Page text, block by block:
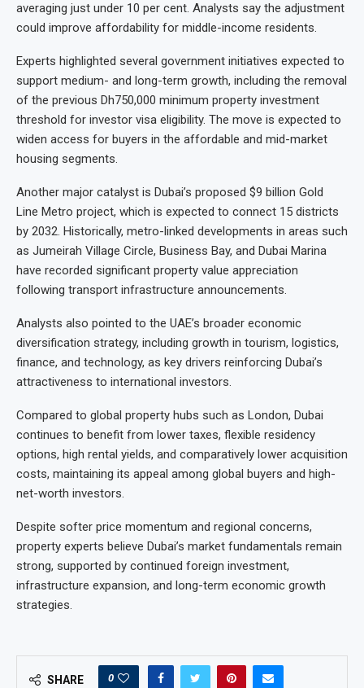
averaging just under 10 per cent. Analysts say the adjustment
could improve affordability for middle-income residents.
Experts highlighted several government initiatives expected to
support medium- and long-term growth, including the removal
of the previous Dh750,000 minimum property investment
threshold for investor visa eligibility. The move is expected to
widen access for buyers in the affordable and mid-market
housing segments.
Another major catalyst is Dubai’s proposed $9 billion Gold
Line Metro project, which is expected to connect 15 districts
by 2032. Historically, metro-linked developments in areas such
as Jumeirah Village Circle, Business Bay, and Dubai Marina
have recorded significant property value appreciation
following transport infrastructure announcements.
Analysts also pointed to the UAE’s broader economic
diversification strategy, including growth in tourism, logistics,
finance, and technology, as key drivers reinforcing Dubai’s
attractiveness to international investors.
Compared to global property hubs such as London, Dubai
continues to benefit from lower taxes, flexible residency
options, high rental yields, and comparatively lower acquisition
costs, maintaining its appeal among global buyers and high-
net-worth investors.
Despite softer price momentum and regional concerns,
property experts believe Dubai’s market fundamentals remain
strong, supported by continued foreign investment,
infrastructure expansion, and long-term economic growth
strategies.
SHARE 0